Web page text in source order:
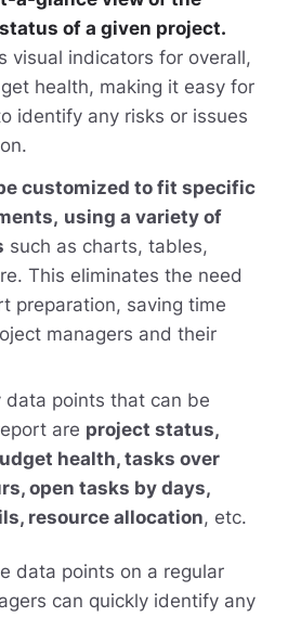
of a given project.
visual indicators for overall,
health, making it easy for
identify any risks or issues
customized to fit specific
using a variety of
such as charts, tables,
This eliminates the need
preparation, saving time
managers and their
data points that can be
are project status,
health, tasks over
open tasks by days,
resource allocation, etc.
data points on a regular
can quickly identify any